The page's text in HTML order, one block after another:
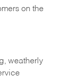
on the
weatherly